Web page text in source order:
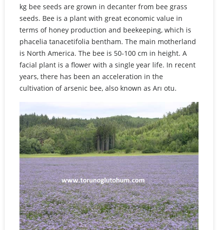
kg bee seeds are grown in decanter from bee grass
seeds. Bee is a plant with great economic value in
terms of honey production and beekeeping, which is
phacelia tanacetifolia bentham. The main motherland
is North America. The bee is 50-100 cm in height. A
facial plant is a flower with a single year life. In recent
years, there has been an acceleration in the
cultivation of arsenic bee, also known as Arı otu.